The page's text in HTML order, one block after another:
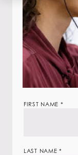
Job
FIRST NAME *
LAST NAME*